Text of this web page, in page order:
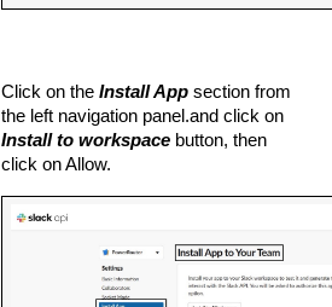
Click on the Install App section from
Install to workspace button, then
click on Allow.